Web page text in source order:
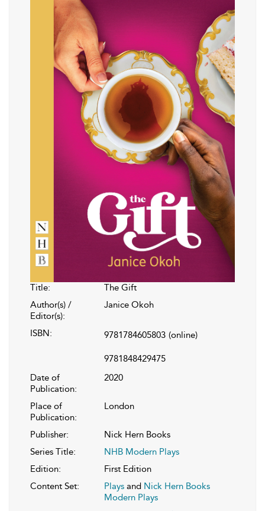
Title:
The Gift
Author(s) /
Editor(s):
Janice Okoh
ISBN: 9781784605803 (online)
9781848429475
Date of
Publication:
2020
Place of
Publication:
London
Publisher:
Nick Hern Books
Series Title:
NHB Modern Plays
Edition:
First Edition
Content Set:
Plays and Nick Hern Books
Modern Plays